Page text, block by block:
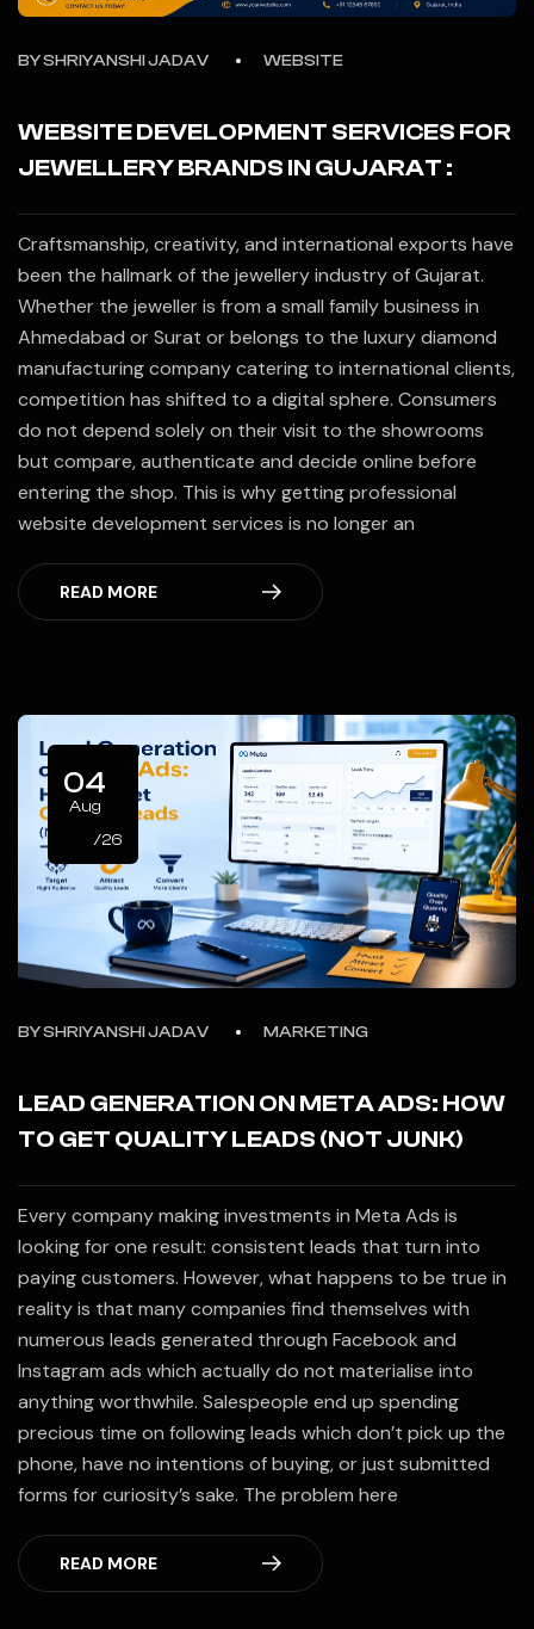
BYSHRIYANSHI JADAV WEBSITE
WEBSITE DEVELOPMENT SERVICES FOR
JEWELLERY BRANDS IN GUJARAT :
Craftsmanship, creativity, and international exports have
been the hallmark of the jewellery industry of Gujarat.
Whether the jeweller is from a small family business in
Ahmedabad or Surat or belongs to the luxury diamond
manufacturing company catering to international clients,
competition has shifted to a digital sphere. Consumers
do not depend solely on their visit to the showrooms
but compare, authenticate and decide online before
entering the shop. This is why getting professional
website development services is no longer an
READ MORE
04
Aug
/26
BYSHRIYANSHI JADAV MARKETING
LEAD GENERATION ON META ADS: HOW
TO GET QUALITY LEADS (NOT JUNK)
Every company making investments in Meta Ads is
looking for one result: consistent leads that turn into
paying customers. However, what happens to be true in
reality is that many companies find themselves with
numerous leads generated through Facebook and
Instagram ads which actually do not materialise into
anything worthwhile. Salespeople end up spending
precious time on following leads which don’t pick up the
phone, have no intentions of buying, or just submitted
forms for curiosity’s sake. The problem here
READ MORE